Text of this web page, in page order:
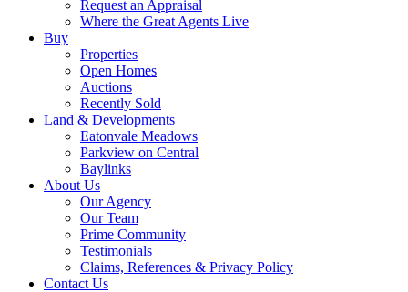
Request an Appraisal
Where the Great Agents Live
Buy
Properties
Open Homes
Auctions
Recently Sold
Land & Developments
Eatonvale Meadows
Parkview on Central
Baylinks
About Us
Our Agency
Our Team
Prime Community
Testimonials
Claims, References & Privacy Policy
Contact Us